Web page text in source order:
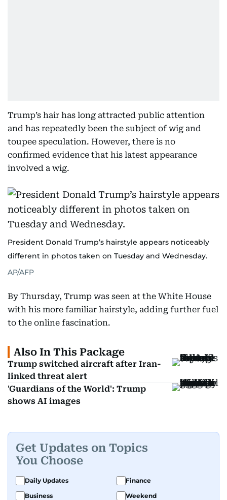
Trump’s hair has long attracted public attention
and has repeatedly been the subject of wig and
toupee speculation. However, there is no
confirmed evidence that his latest appearance
involved a wig.
President Donald Trump’s hairstyle appears noticeably
different in photos taken on Tuesday and Wednesday.
AP/AFP
By Thursday, Trump was seen at the White House
with his more familiar hairstyle, adding further fuel
to the online fascination.
Also In This Package
Trump switched aircraft after Iran-
linked threat alert
'Guardians of the World': Trump
shows AI images
Get Updates on Topics
You Choose
Daily Updates
Finance
Business
Weekend